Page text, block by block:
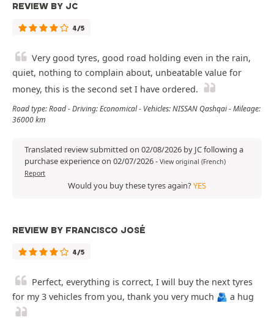
REVIEW BY JC
4/5
Very good tyres, good road holding even in the rain,
quiet, nothing to complain about, unbeatable value for
money, this is the second set I have ordered.
Road type: Road - Driving: Economical - Vehicles: NISSAN Qashqai - Mileage:
36000 km
Translated review submitted on 02/08/2026 by JC following a
purchase experience on 02/07/2026- View original (French)
Report
Would you buy these tyres again?YES
REVIEW BY FRANCISCO JOSÉ
4/5
Perfect, everything is correct, I will buy the next tyres
for my 3 vehicles from you, thank you very much 🫂 a hug